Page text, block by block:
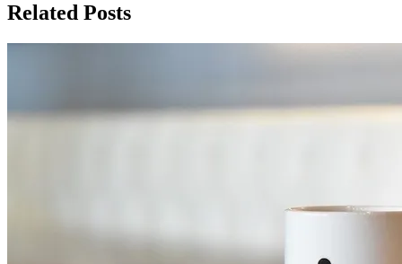
Related Posts